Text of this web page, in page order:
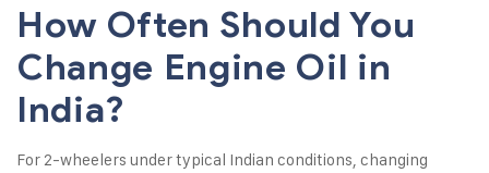
How Often Should You
Change Engine Oil in
India?
For 2-wheelers under typical Indian conditions, changing